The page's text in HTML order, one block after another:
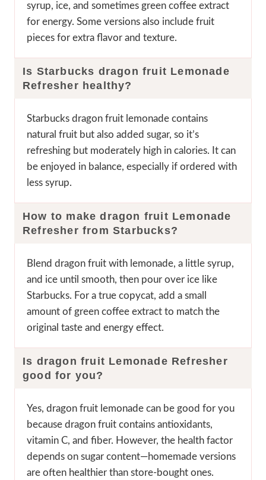
syrup, ice, and sometimes green coffee extract
for energy. Some versions also include fruit
pieces for extra flavor and texture.
Is Starbucks dragon fruit Lemonade
Refresher healthy?
Starbucks dragon fruit lemonade contains
natural fruit but also added sugar, so it’s
refreshing but moderately high in calories. It can
be enjoyed in balance, especially if ordered with
less syrup.
How to make dragon fruit Lemonade
Refresher from Starbucks?
Blend dragon fruit with lemonade, a little syrup,
and ice until smooth, then pour over ice like
Starbucks. For a true copycat, add a small
amount of green coffee extract to match the
original taste and energy effect.
Is dragon fruit Lemonade Refresher
good for you?
Yes, dragon fruit lemonade can be good for you
because dragon fruit contains antioxidants,
vitamin C, and fiber. However, the health factor
depends on sugar content—homemade versions
are often healthier than store-bought ones.